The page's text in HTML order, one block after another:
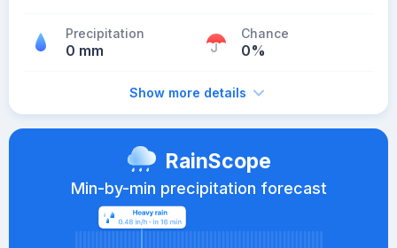
Precipitation
0 mm
Chance
0%
Show more details
RainScope
Min-by-min precipitation forecast